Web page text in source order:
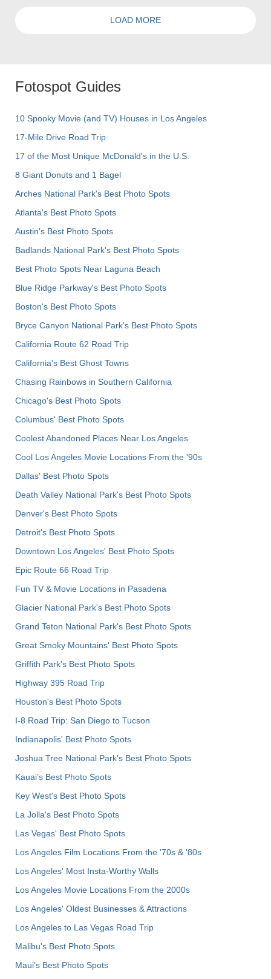
LOAD MORE
Fotospot Guides
10 Spooky Movie (and TV) Houses in Los Angeles
17-Mile Drive Road Trip
17 of the Most Unique McDonald's in the U.S.
8 Giant Donuts and 1 Bagel
Arches National Park's Best Photo Spots
Atlanta's Best Photo Spots
Austin's Best Photo Spots
Badlands National Park's Best Photo Spots
Best Photo Spots Near Laguna Beach
Blue Ridge Parkway's Best Photo Spots
Boston's Best Photo Spots
Bryce Canyon National Park's Best Photo Spots
California Route 62 Road Trip
California's Best Ghost Towns
Chasing Rainbows in Southern California
Chicago's Best Photo Spots
Columbus' Best Photo Spots
Coolest Abandoned Places Near Los Angeles
Cool Los Angeles Movie Locations From the '90s
Dallas' Best Photo Spots
Death Valley National Park's Best Photo Spots
Denver's Best Photo Spots
Detroit's Best Photo Spots
Downtown Los Angeles' Best Photo Spots
Epic Route 66 Road Trip
Fun TV & Movie Locations in Pasadena
Glacier National Park's Best Photo Spots
Grand Teton National Park's Best Photo Spots
Great Smoky Mountains' Best Photo Spots
Griffith Park's Best Photo Spots
Highway 395 Road Trip
Houston's Best Photo Spots
I-8 Road Trip: San Diego to Tucson
Indianapolis' Best Photo Spots
Joshua Tree National Park's Best Photo Spots
Kauai’s Best Photo Spots
Key West's Best Photo Spots
La Jolla's Best Photo Spots
Las Vegas' Best Photo Spots
Los Angeles Film Locations From the '70s & '80s
Los Angeles' Most Insta-Worthy Walls
Los Angeles Movie Locations From the 2000s
Los Angeles' Oldest Businesses & Attractions
Los Angeles to Las Vegas Road Trip
Malibu's Best Photo Spots
Maui’s Best Photo Spots